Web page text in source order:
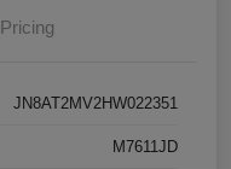
Pricing
JN8AT2MV2HW022351
M7611JD